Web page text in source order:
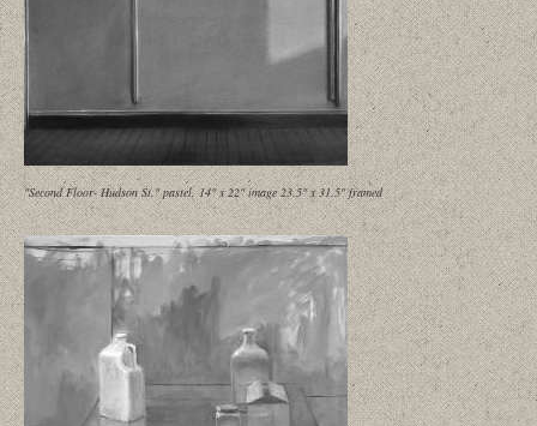
"Second Floor- Hudson St." pastel, 14" x 22" image 23.5" x 31.5" framed